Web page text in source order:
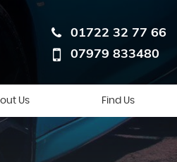
01722 32 77 66
07979 833480
Us Find Us